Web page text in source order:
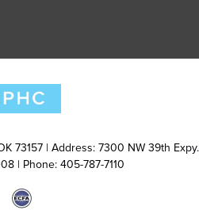
73157 | Address: 7300 NW 39th Expy.
| Phone: 405-787-7110